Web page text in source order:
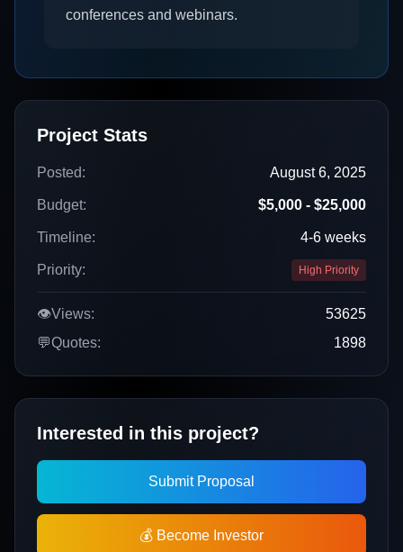
conferences and webinars.
Project Stats
Posted: August 6, 2025
Budget: $5,000 - $25,000
Timeline: 4-6 weeks
Priority: High Priority
👁️Views:
53625
💬Quotes: 1898
Interested in this project?
Submit Proposal
💰 Become Investor